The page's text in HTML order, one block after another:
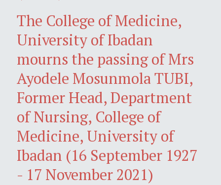
The College of Medicine,
University of Ibadan
mourns the passing of Mrs
Ayodele Mosunmola TUBI,
Former Head, Department
of Nursing, College of
Medicine, University of
Ibadan (16 September 1927
- 17 November 2021)